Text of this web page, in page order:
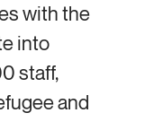
with the
into
staff,
and